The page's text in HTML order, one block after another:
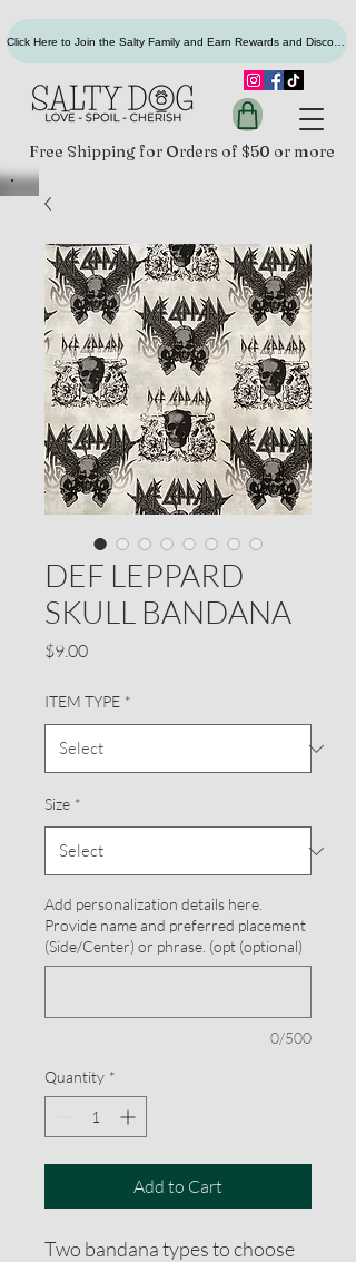
Free Shipping for Orders of $50 or more
DEF LEPPARD
SKULL BANDANA
$9.00Price
ITEM TYPE *
Size *
Add personalization details here.
Provide name and preferred placement
(Side/Center) or phrase. (opt (optional)
0/500
Quantity *
Add to Cart
Two bandana types to choose